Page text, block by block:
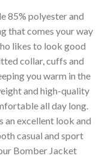
85% polyester and
that comes your way
likes to look good
collar, cuffs and
you warm in the
and high-quality
all day long.
an excellent look and
casual and sport
Bomber Jacket